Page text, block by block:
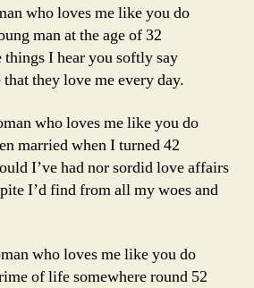
who loves me like you do
man at the age of 32
things I hear you softly say
they love me every day.
who loves me like you do
married when I turned 42
I’ve had nor sordid love affairs
I’d find from all my woes and
who loves me like you do
of life somewhere round 52